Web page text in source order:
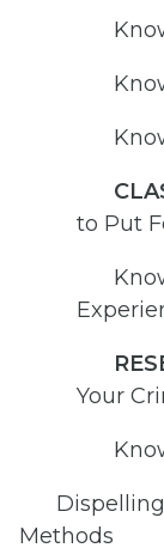
to Put
Your
Methods